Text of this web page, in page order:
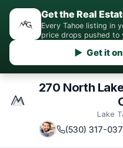
Get the Real
Every Tahoe listing in
price drops pushed to
▶ Get it on
270 North
Lake
(530) 317-